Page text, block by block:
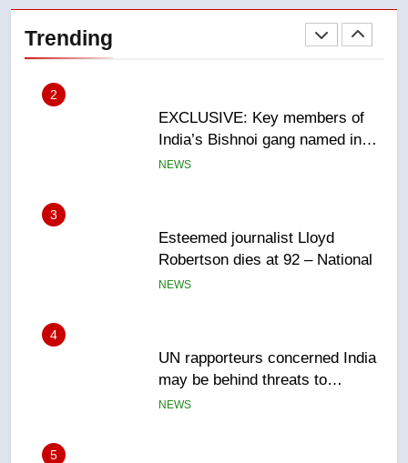
Trending
India’s Bishnoi gang named in
Canadian intelligence report
3
Esteemed journalist Lloyd
Robertson dies at 92 – National
NEWS
4
UN rapporteurs concerned India
may be behind threats to
Canadian activist
NEWS
5
B.C. wildfires grow, put more
than 5K under evacuation orders
in past 24 hours
NEWS
6